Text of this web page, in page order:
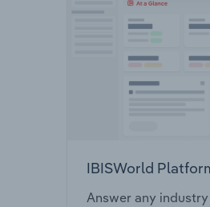
IBISWorld
Answer any